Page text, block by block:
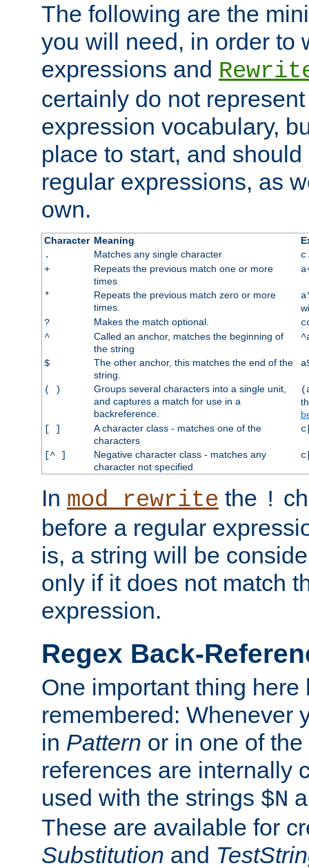
The following are the
you will need, in order to
expressions and
certainly do not
expression vocabulary,
place to start, and
regular expressions, as
own.
Character Meaning
.
Matches any single character
+
Repeats the previous match one or more
times
*
Repeats the previous match zero or more
times.
?
Makes the match optional.
^
Called an anchor, matches the beginning of
the string
$
The other anchor, this matches the end of the
string.
( )
Groups several characters into a single unit,
and captures a match for use in a
backreference.
[ ]
A character class - matches one of the
characters
[^ ]
Negative character class - matches any
character not specified
In mod_rewrite the !
before a regular
is, a string will be
only if it does not match
expression.
Regex Back-
One important thing here
remembered: Whenever
in Pattern or in one of the
references are internally
used with the strings $N
These are available for
Substitution and